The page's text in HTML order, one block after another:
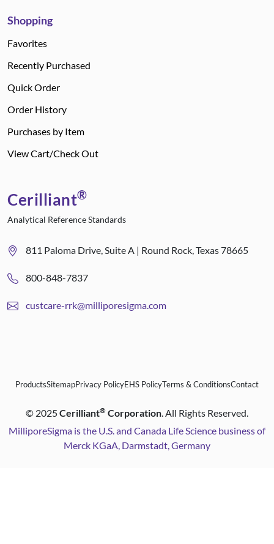
Shopping
Favorites
Recently Purchased
Quick Order
Order History
Purchases by Item
View Cart/Check Out
Cerilliant®
Analytical Reference Standards
811 Paloma Drive, Suite A | Round Rock, Texas 78665
800-848-7837
custcare-rrk@milliporesigma.com
ProductsSitemapPrivacy PolicyEHS PolicyTerms & ConditionsContact
© 2025Cerilliant® Corporation. All Rights Reserved.
MilliporeSigma is the U.S. and Canada Life Science business of
Merck KGaA, Darmstadt, Germany